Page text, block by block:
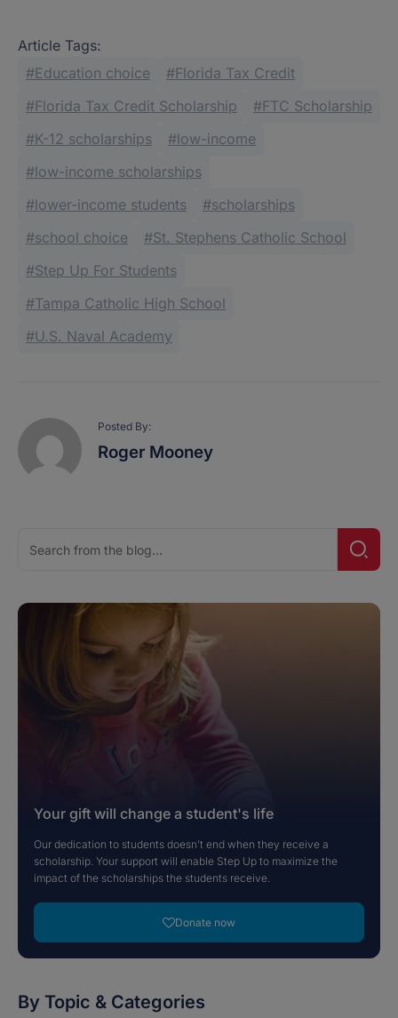
Article Tags:
Education choice
Florida Tax Credit
Florida Tax Credit Scholarship
FTC Scholarship
K-12 scholarships
low-income
low-income scholarships
lower-income students
scholarships
school choice
St. Stephens Catholic School
Step Up For Students
Tampa Catholic High School
U.S. Naval Academy
Posted By:
Roger Mooney
for:
Your gift will change a student's life
Our dedication to students doesn’t end when they receive a
scholarship. Your support will enable Step Up to maximize the
impact of the scholarships the students receive.
Donate now
By Topic & Categories